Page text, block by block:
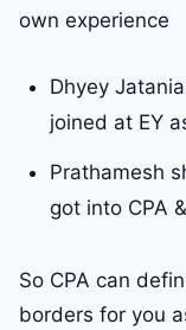
own experience
Dhyey
joined at EY
Prathamesh
got into CPA
So CPA can
borders for you